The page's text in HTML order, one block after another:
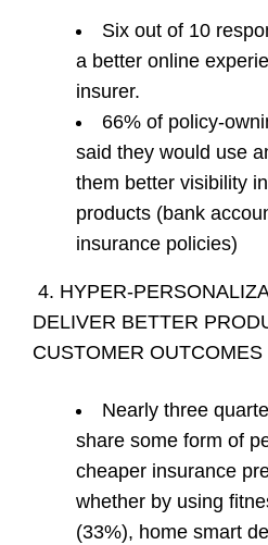
Six out of 10
a better online
insurer.
66% of policy-
said they would use
them better visibility
products (bank
insurance policies)
4. HYPER-
DELIVER BETTER
CUSTOMER OUTCOMES
Nearly three
share some form of
cheaper insurance
whether by using
(33%), home smart